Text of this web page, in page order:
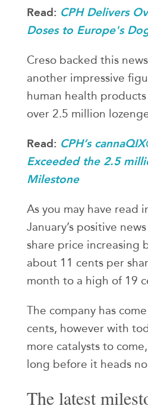
Read: CPH Delivers
Doses to Europe's
Creso backed this
another impressive
human health
over 2.5 million
Read: CPH’s
Exceeded the 2.5
Milestone
As you may have read
January’s positive
share price increasing
about 11 cents per
month to a high of 19
The company has
cents, however with
more catalysts to
long before it heads
The latest